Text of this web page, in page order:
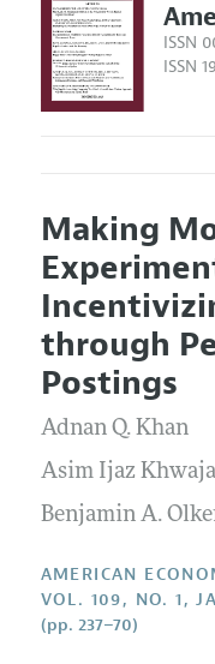
ISSN
ISSN
Editors
Editorial Policy
Annual Report
Editorial
Research
Contact
Articles and
Current Issue
All Issues
Forthcoming
Information for
Submission
Accepted
Making
through
Postings
Adnan Q. Khan
Asim Ijaz Khwaja
Benjamin A.
AMERICAN
VOL. 109, NO. 1,
(pp. 237–70)